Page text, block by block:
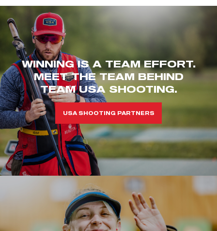
WINNING IS A TEAM EFFORT.
MEET THE TEAM BEHIND
TEAM USA SHOOTING.
USA SHOOTING PARTNERS